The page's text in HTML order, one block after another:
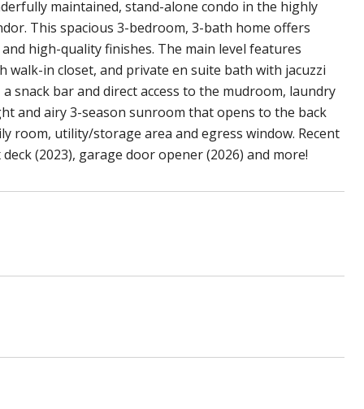
maintained, stand-alone condo in the highly
This spacious 3-bedroom, 3-bath home offers
high-quality finishes. The main level features
walk-in closet, and private en suite bath with jacuzzi
bar and direct access to the mudroom, laundry
and airy 3-season sunroom that opens to the back
room, utility/storage area and egress window. Recent
(2023), garage door opener (2026) and more!